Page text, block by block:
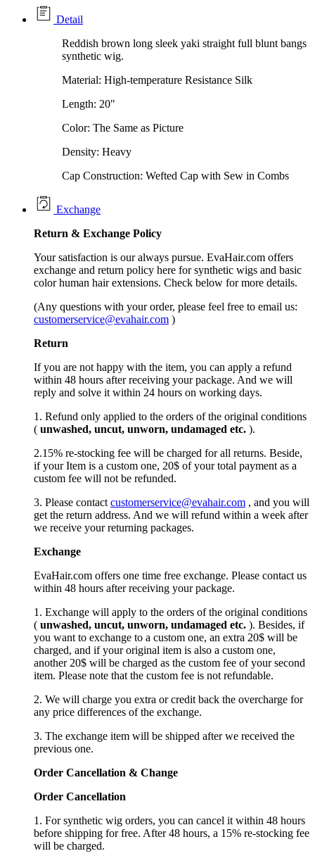
Detail
Reddish brown long sleek yaki straight full blunt bangs
synthetic wig.
Material: High-temperature Resistance Silk
Length: 20"
Color: The Same as Picture
Density: Heavy
Cap Construction: Wefted Cap with Sew in Combs
Exchange
Return & Exchange Policy
Your satisfaction is our always pursue. EvaHair.com offers
exchange and return policy here for synthetic wigs and basic
color human hair extensions. Check below for more details.
(Any questions with your order, please feel free to email us:
customerservice@evahair.com )
Return
If you are not happy with the item, you can apply a refund
within 48 hours after receiving your package. And we will
reply and solve it within 24 hours on working days.
1. Refund only applied to the orders of the original conditions
( unwashed, uncut, unworn, undamaged etc. ).
2.15% re-stocking fee will be charged for all returns. Beside,
if your Item is a custom one, 20$ of your total payment as a
custom fee will not be refunded.
3. Please contact customerservice@evahair.com , and you will
get the return address. And we will refund within a week after
we receive your returning packages.
Exchange
EvaHair.com offers one time free exchange. Please contact us
within 48 hours after receiving your package.
1. Exchange will apply to the orders of the original conditions
( unwashed, uncut, unworn, undamaged etc. ). Besides, if
you want to exchange to a custom one, an extra 20$ will be
charged, and if your original item is also a custom one,
another 20$ will be charged as the custom fee of your second
item. Please note that the custom fee is not refundable.
2. We will charge you extra or credit back the overcharge for
any price differences of the exchange.
3. The exchange item will be shipped after we received the
previous one.
Order Cancellation & Change
Order Cancellation
1. For synthetic wig orders, you can cancel it within 48 hours
before shipping for free. After 48 hours, a 15% re-stocking fee
will be charged.